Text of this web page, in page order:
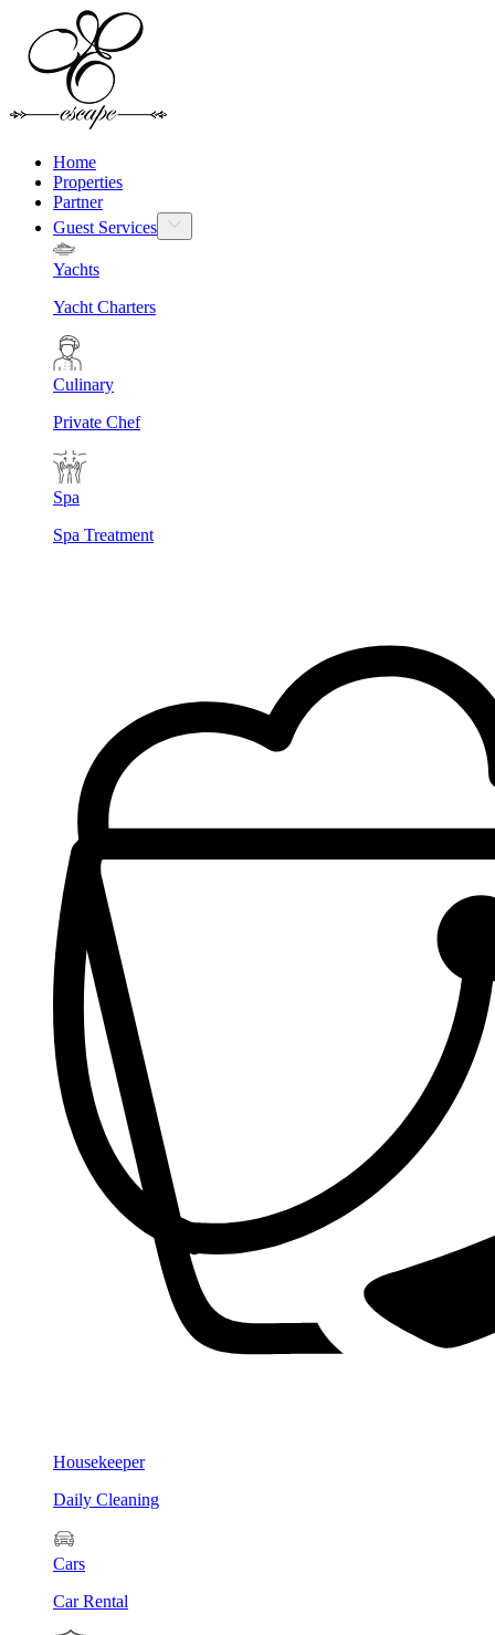
Home
Properties
Partner
Guest Services
Yachts
Yacht Charters
Culinary
Private Chef
Spa
Spa Treatment
Housekeeper
Daily Cleaning
Cars
Car Rental